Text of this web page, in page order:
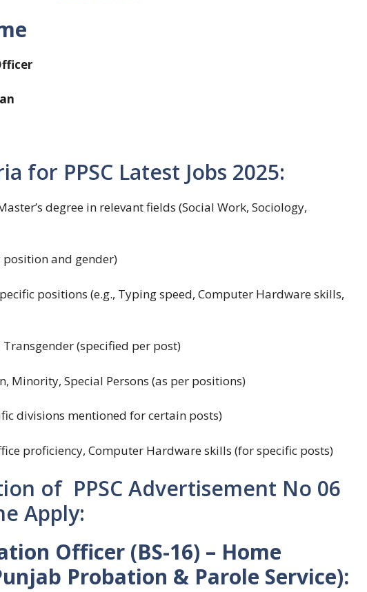
for PPSC Latest Jobs 2025:
degree in relevant fields (Social Work, Sociology,
position and gender)
positions (e.g., Typing speed, Computer Hardware skills,
Transgender (specified per post)
Minority, Special Persons (as per positions)
divisions mentioned for certain posts)
proficiency, Computer Hardware skills (for specific posts)
of PPSC Advertisement No 06
Apply:
Officer (BS-16) – Home
Probation & Parole Service):